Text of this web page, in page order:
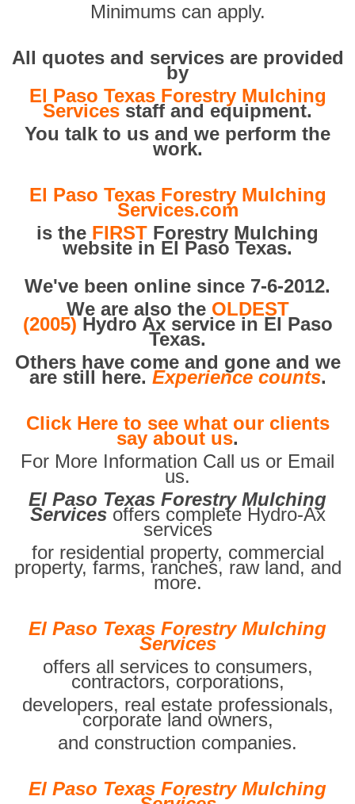
Minimums can apply.
All quotes and services are provided
by
El Paso Texas Forestry Mulching
Services staff and equipment.
You talk to us and we perform the
work.
El Paso Texas Forestry Mulching
Services.com
is the FIRST Forestry Mulching
website in El Paso Texas.
We've been online since 7-6-2012.
We are also the OLDEST
(2005) Hydro Ax service in El Paso
Texas.
Others have come and gone and we
are still here. Experience counts.
Click Here to see what our clients
say about us.
For More Information Call us or Email
us.
El Paso Texas Forestry Mulching
Services offers complete Hydro-Ax
services
for residential property, commercial
property, farms, ranches, raw land, and
more.
El Paso Texas Forestry Mulching
Services
offers all services to consumers,
contractors, corporations,
developers, real estate professionals,
corporate land owners,
and construction companies.
El Paso Texas Forestry Mulching